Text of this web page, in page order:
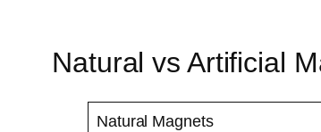
Natural vs Artificial
Natural Magnets